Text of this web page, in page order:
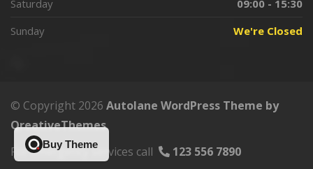
Saturday
09:00 - 15:30
Sunday
We're Closed
© Copyright 2026 Autolane WordPress Theme by
QreativeThemes
For emergency services call
123 556 7890
Buy Theme